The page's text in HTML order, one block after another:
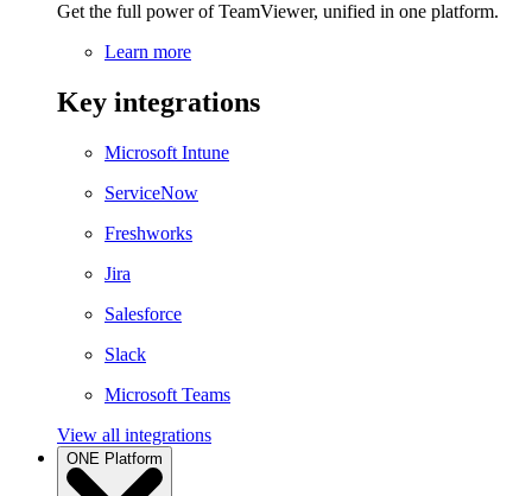
Get the full power of TeamViewer, unified in one platform.
Learn more
Key integrations
Microsoft Intune
ServiceNow
Freshworks
Jira
Salesforce
Slack
Microsoft Teams
View all integrations
ONE Platform